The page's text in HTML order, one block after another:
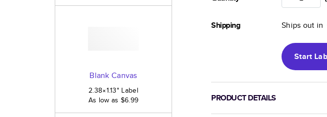
Shipping Ships out in
Start
PRODUCT DETAILS
Blank Canvas
2.38×1.13" Label
As low as $6.99